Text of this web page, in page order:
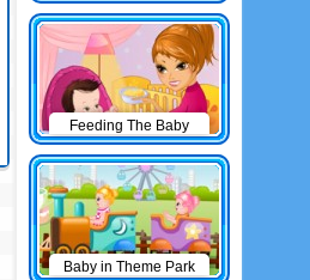
Feeding The Baby
Baby in Theme Park